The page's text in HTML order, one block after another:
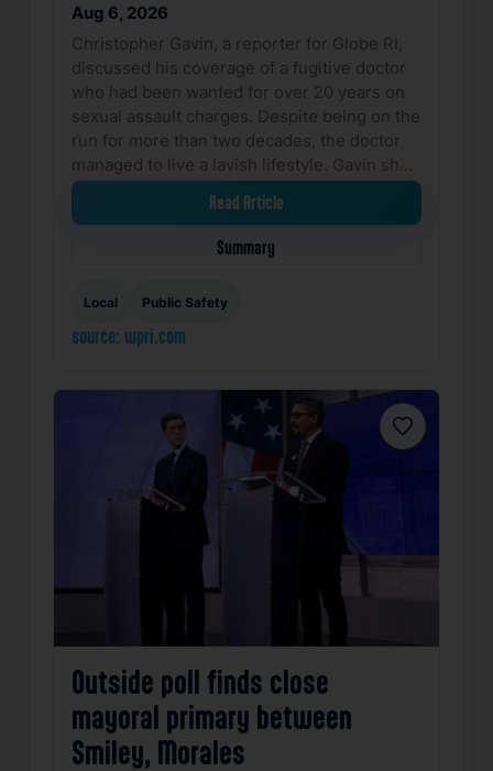
Aug 6, 2026
Christopher Gavin, a reporter for Globe RI,
discussed his coverage of a fugitive doctor
who had been wanted for over 20 years on
sexual assault charges. Despite being on the
run for more than two decades, the doctor
managed to live a lavish lifestyle. Gavin sh…
Read Article
Summary
Local Public Safety
source: wpri.com
Favorite
Outside poll finds close
mayoral primary between
Smiley, Morales